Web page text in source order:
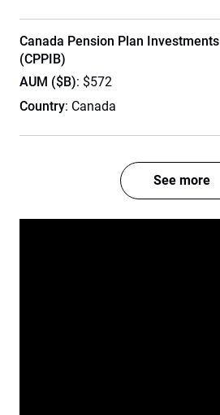
Canada Pension Plan Investments
(CPPIB)
AUM ($B): $572
Country: Canada
See more